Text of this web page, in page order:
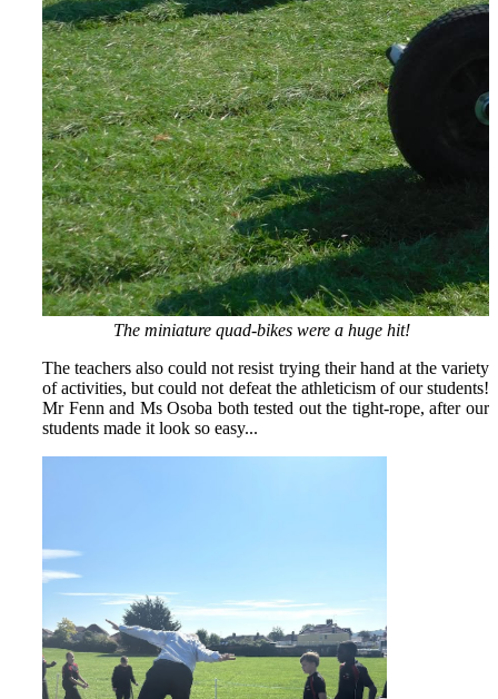
The miniature quad-bikes were a huge hit!
The teachers also could not resist trying their hand at the variety
of activities, but could not defeat the athleticism of our students!
Mr Fenn and Ms Osoba both tested out the tight-rope, after our
students made it look so easy...